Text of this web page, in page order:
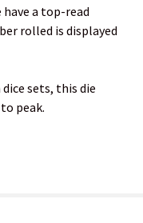
have a top-read
rolled is displayed
sets, this die
peak.